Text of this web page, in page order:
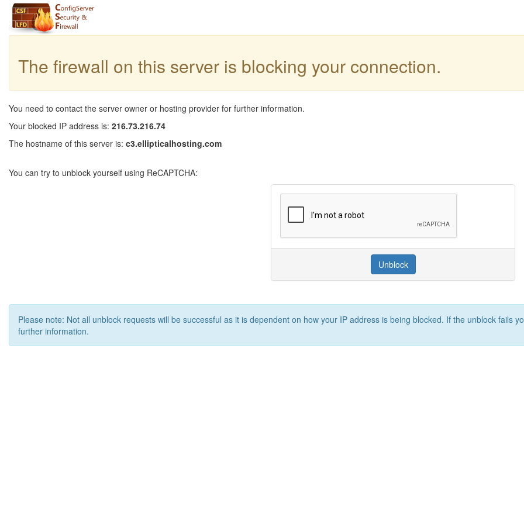
The firewall on this server is blocking your connection.
You need to contact the server owner or hosting provider for further information.
Your blocked IP address is: 216.73.216.74
The hostname of this server is: c3.ellipticalhosting.com
You can try to unblock yourself using ReCAPTCHA:
Unblock
Please note: Not all unblock requests will be successful as it is dependent on how your IP address is being blocked. If the unblock fails
further information.